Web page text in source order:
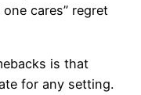
cares” regret
is that
for any setting.